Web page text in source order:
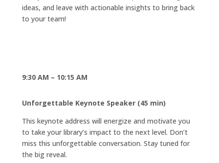
ideas, and leave with actionable insights to bring back
to your team!
9:30 AM – 10:15 AM
Unforgettable Keynote Speaker (45 min)
This keynote address will energize and motivate you
to take your library’s impact to the next level. Don’t
miss this unforgettable conversation. Stay tuned for
the big reveal.